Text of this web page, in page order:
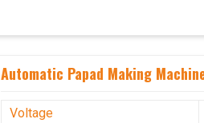
Automatic Papad Making
Voltage